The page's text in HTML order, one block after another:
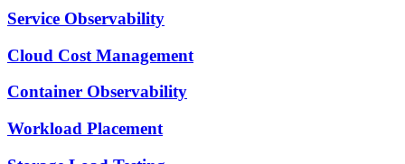
Service Observability
Cloud Cost Management
Container Observability
Workload Placement